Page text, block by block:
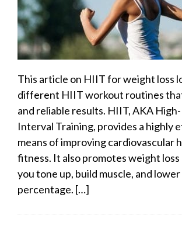
This article on HIIT for weight loss
different HIIT workout routines
and reliable results. HIIT, AKA
Interval Training, provides a highly
means of improving cardiovascular
fitness. It also promotes weight loss
you tone up, build muscle, and
percentage. […]